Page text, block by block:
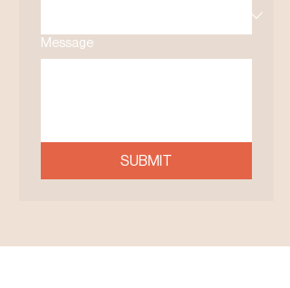
Message
SUBMIT